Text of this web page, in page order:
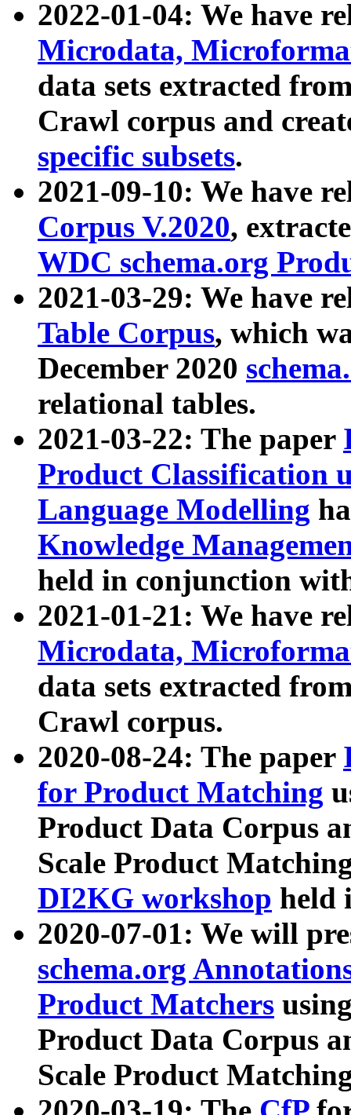
2022-01-04: We have
Microdata,
data sets extracted
Crawl corpus and
specific subsets.
2021-09-10: We have
Corpus V.2020,
WDC schema.org
2021-03-29: We have
Table Corpus, which
December 2020
relational tables.
2021-03-22: The paper
Product Classification
Language Modelling
Knowledge
held in conjunction
2021-01-21: We have
Microdata,
data sets extracted
Crawl corpus.
2020-08-24: The paper
for Product Matching
Product Data Corpus
Scale Product
DI2KG workshop held
2020-07-01: We will
schema.org
Product Matchers
Product Data Corpus
Scale Product